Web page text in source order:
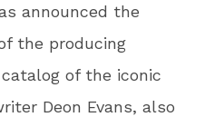
announced the
the producing
of the iconic
Deon Evans, also